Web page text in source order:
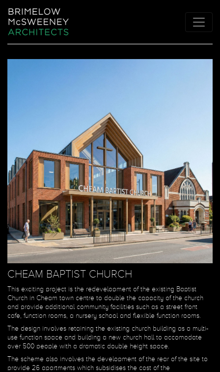
CHEAM BAPTIST CHURCH
This exciting project is the redevelopment of the existing Baptist
Church in Cheam town centre to double the capacity of the church
and provide additional community facilities such as a street front
cafe, function rooms, a nursery school and flexible function rooms.
The design involves retaining the existing church building as a multi-
use function space and building a new church hall to accomodate
over 500 people with a dramatic double height space.
The scheme also involves the development of the rear of the site to
provide 26 apartments which subsidises the cost of the